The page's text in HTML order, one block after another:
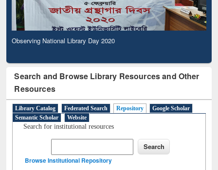
Observing National Library Day 2020
Search and Browse Library Resources and Other
Resources
Library Catalog Federated Search Repository
Google Scholar
Semantic Scholar
Website
Search for institutional resources
Browse Institutional Repository